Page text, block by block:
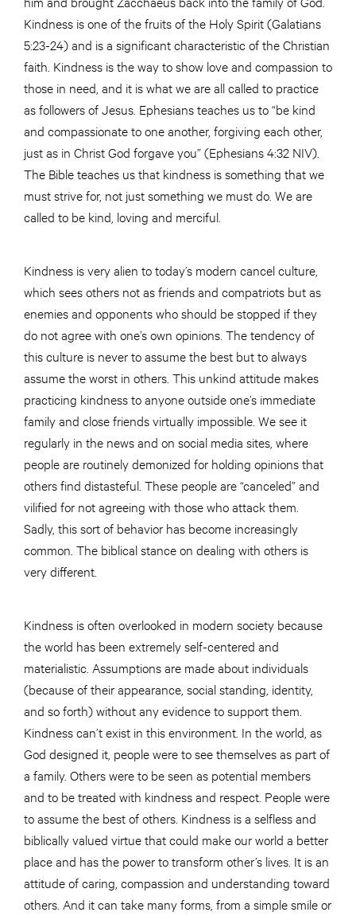
Kindness is one of the fruits of the Holy Spirit (Galatians
5:23-24) and is a significant characteristic of the Christian
faith. Kindness is the way to show love and compassion to
those in need, and it is what we are all called to practice
as followers of Jesus. Ephesians teaches us to “be kind
and compassionate to one another, forgiving each other,
just as in Christ God forgave you” (Ephesians 4:32 NIV).
The Bible teaches us that kindness is something that we
must strive for, not just something we must do. We are
called to be kind, loving and merciful.
Kindness is very alien to today’s modern cancel culture,
which sees others not as friends and compatriots but as
enemies and opponents who should be stopped if they
do not agree with one’s own opinions. The tendency of
this culture is never to assume the best but to always
assume the worst in others. This unkind attitude makes
practicing kindness to anyone outside one’s immediate
family and close friends virtually impossible. We see it
regularly in the news and on social media sites, where
people are routinely demonized for holding opinions that
others find distasteful. These people are “canceled” and
vilified for not agreeing with those who attack them.
Sadly, this sort of behavior has become increasingly
common. The biblical stance on dealing with others is
very different.
Kindness is often overlooked in modern society because
the world has been extremely self-centered and
materialistic. Assumptions are made about individuals
(because of their appearance, social standing, identity,
and so forth) without any evidence to support them.
Kindness can’t exist in this environment. In the world, as
God designed it, people were to see themselves as part of
a family. Others were to be seen as potential members
and to be treated with kindness and respect. People were
to assume the best of others. Kindness is a selfless and
biblically valued virtue that could make our world a better
place and has the power to transform other’s lives. It is an
attitude of caring, compassion and understanding toward
others. And it can take many forms, from a simple smile or